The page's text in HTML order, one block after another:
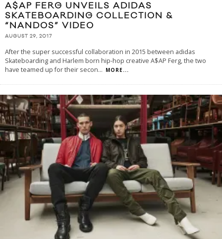
A$AP FERG UNVEILS ADIDAS
SKATEBOARDING COLLECTION &
“NANDOS” VIDEO
AUGUST 29, 2017
After the super successful collaboration in 2015 between adidas
Skateboarding and Harlem born hip-hop creative A$AP Ferg, the two
have teamed up for their secon... MORE...